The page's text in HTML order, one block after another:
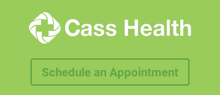
Schedule an Appointment